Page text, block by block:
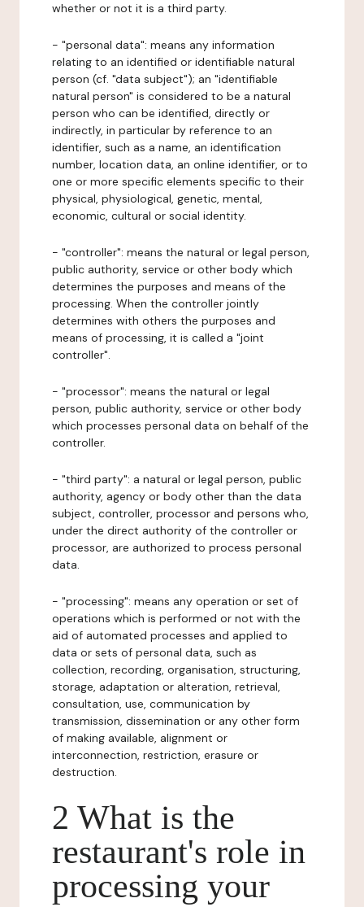
whether or not it is a third party.
- "personal data": means any information
relating to an identified or identifiable natural
person (cf. "data subject"); an "identifiable
natural person" is considered to be a natural
person who can be identified, directly or
indirectly, in particular by reference to an
identifier, such as a name, an identification
number, location data, an online identifier, or to
one or more specific elements specific to their
physical, physiological, genetic, mental,
economic, cultural or social identity.
- "controller": means the natural or legal person,
public authority, service or other body which
determines the purposes and means of the
processing. When the controller jointly
determines with others the purposes and
means of processing, it is called a "joint
controller".
- "processor": means the natural or legal
person, public authority, service or other body
which processes personal data on behalf of the
controller.
- "third party": a natural or legal person, public
authority, agency or body other than the data
subject, controller, processor and persons who,
under the direct authority of the controller or
processor, are authorized to process personal
data.
- "processing": means any operation or set of
operations which is performed or not with the
aid of automated processes and applied to
data or sets of personal data, such as
collection, recording, organisation, structuring,
storage, adaptation or alteration, retrieval,
consultation, use, communication by
transmission, dissemination or any other form
of making available, alignment or
interconnection, restriction, erasure or
destruction.
2 What is the
restaurant's role in
processing your